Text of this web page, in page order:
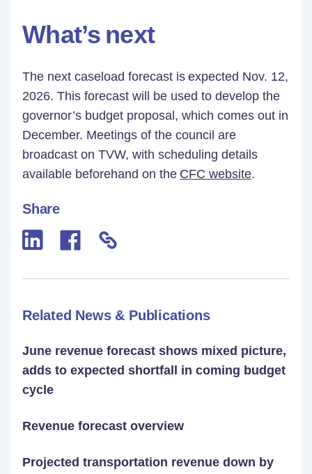
What’s next
The next caseload forecast is expected Nov. 12,
2026. This forecast will be used to develop the
governor’s budget proposal, which comes out in
December. Meetings of the council are
broadcast on TVW, with scheduling details
available beforehand on the CFC website.
Share
Related News & Publications
June revenue forecast shows mixed picture,
adds to expected shortfall in coming budget
cycle
Revenue forecast overview
Projected transportation revenue down by